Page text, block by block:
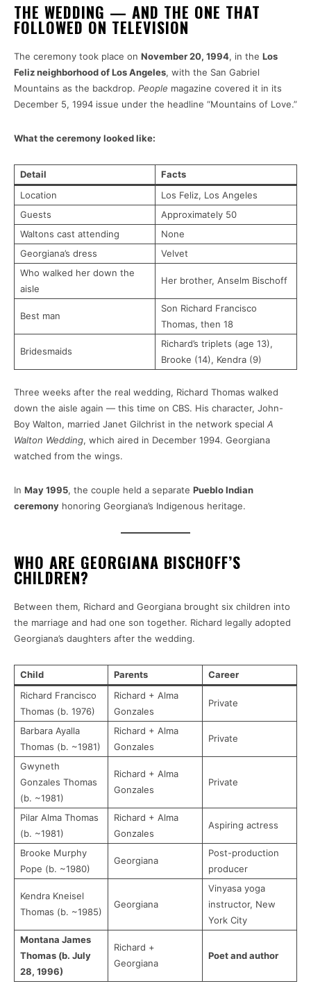
THE WEDDING — AND THE ONE THAT
FOLLOWED ON TELEVISION
The ceremony took place on November 20, 1994, in the Los
Feliz neighborhood of Los Angeles, with the San Gabriel
Mountains as the backdrop. People magazine covered it in its
December 5, 1994 issue under the headline “Mountains of Love.”
What the ceremony looked like:
Detail
Facts
Location
Los Feliz, Los Angeles
Guests
Approximately 50
Waltons cast attending
None
Georgiana’s dress
Velvet
Who walked her down the
aisle
Her brother, Anselm Bischoff
Best man
Son Richard Francisco
Thomas, then 18
Bridesmaids
Richard’s triplets (age 13),
Brooke (14), Kendra (9)
Three weeks after the real wedding, Richard Thomas walked
down the aisle again — this time on CBS. His character, John-
Boy Walton, married Janet Gilchrist in the network special A
Walton Wedding, which aired in December 1994. Georgiana
watched from the wings.
In May 1995, the couple held a separate Pueblo Indian
ceremony honoring Georgiana’s Indigenous heritage.
WHO ARE GEORGIANA BISCHOFF’S
CHILDREN?
Between them, Richard and Georgiana brought six children into
the marriage and had one son together. Richard legally adopted
Georgiana’s daughters after the wedding.
Child Parents
Career
Richard Francisco
Thomas (b. 1976)
Richard + Alma
Gonzales
Private
Barbara Ayalla
Thomas (b. ~1981)
Richard + Alma
Gonzales
Private
Gwyneth
Gonzales Thomas
(b. ~1981)
Richard + Alma
Gonzales
Private
Pilar Alma Thomas
(b. ~1981)
Richard + Alma
Gonzales
Aspiring actress
Brooke Murphy
Pope (b. ~1980)
Georgiana
Post-production
producer
Kendra Kneisel
Thomas (b. ~1985)
Georgiana
Vinyasa yoga
instructor, New
York City
Montana James
Thomas (b. July
28, 1996)
Richard +
Georgiana
Poet and author